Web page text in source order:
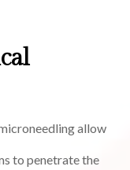
allow
to penetrate the